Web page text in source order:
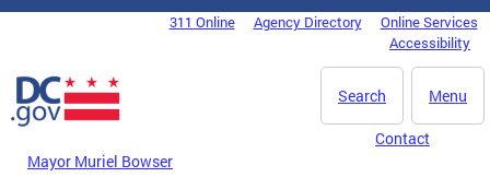
Skip to main content
DC Agency Top Menu311 Online Agency Directory
Online Services
Accessibility
Menu
Search
Mayor Muriel Bowser
Contact